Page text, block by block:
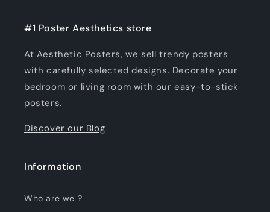
#1 Poster Aesthetics store
At Aesthetic Posters, we sell trendy posters
with carefully selected designs. Decorate your
bedroom or living room with our easy-to-stick
posters.
Discover our Blog
Information
Who are we ?